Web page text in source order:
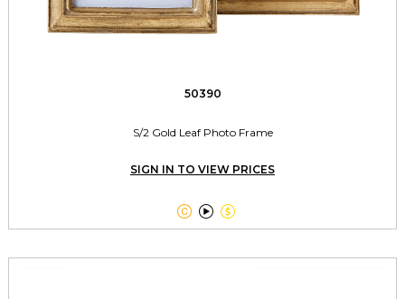
50390
S/2 Gold Leaf Photo Frame
SIGN IN TO VIEW PRICES
  